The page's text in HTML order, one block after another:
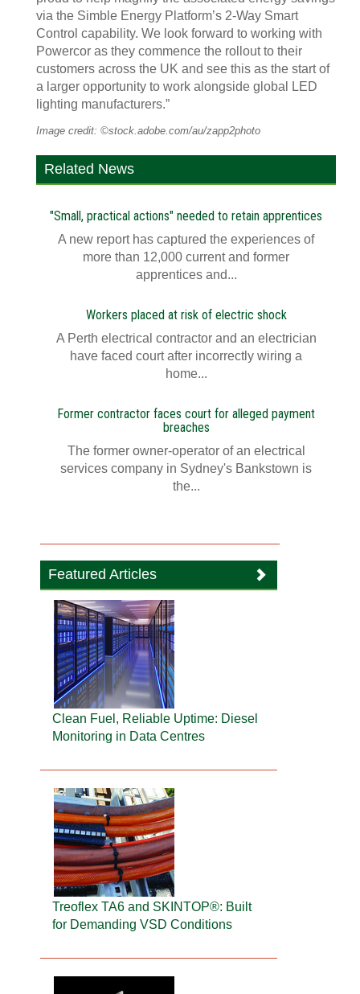
via the Simble Energy Platform’s 2-Way Smart
Control capability. We look forward to working with
Powercor as they commence the rollout to their
customers across the UK and see this as the start of
a larger opportunity to work alongside global LED
lighting manufacturers.”
Image credit: ©stock.adobe.com/au/zapp2photo
Related News
"Small, practical actions" needed to retain apprentices
A new report has captured the experiences of
more than 12,000 current and former
apprentices and...
Workers placed at risk of electric shock
A Perth electrical contractor and an electrician
have faced court after incorrectly wiring a
home...
Former contractor faces court for alleged payment
breaches
The former owner-operator of an electrical
services company in Sydney's Bankstown is
the...
Featured Articles
Clean Fuel, Reliable Uptime: Diesel
Monitoring in Data Centres
Treoflex TA6 and SKINTOP®: Built
for Demanding VSD Conditions